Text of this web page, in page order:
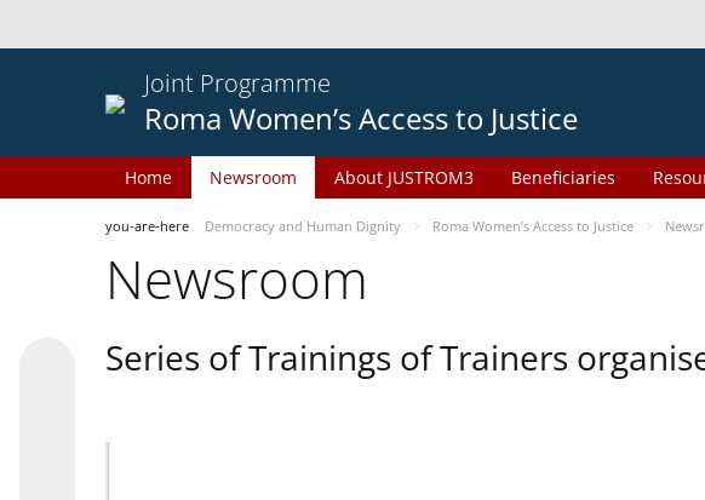
Joint Programme
Roma Women’s Access to Justice
Home Newsroom About JUSTROM3 Beneficiaries
you-are-here Democracy and Human Dignity Roma Women’s Access to Justice
Newsroom
Series of Trainings of Trainers